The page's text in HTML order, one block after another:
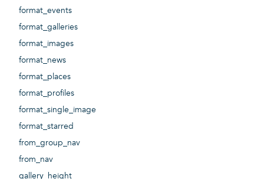
format_events
format_galleries
format_images
format_news
format_places
format_profiles
format_single_image
format_starred
from_group_nav
from_nav
gallery_height